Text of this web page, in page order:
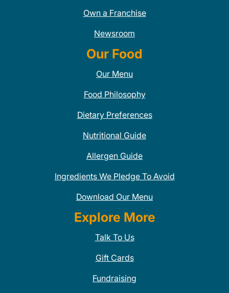
Own a Franchise
Newsroom
Our Food
Our Menu
Food Philosophy
Dietary Preferences
Nutritional Guide
Allergen Guide
Ingredients We Pledge To Avoid
Download Our Menu
Explore More
Talk To Us
Gift Cards
Fundraising